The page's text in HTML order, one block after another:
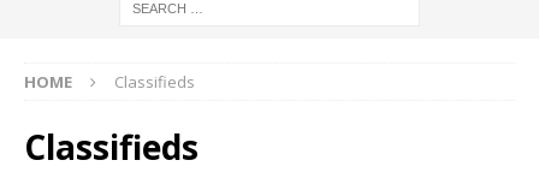
HOME Classifieds
Classifieds